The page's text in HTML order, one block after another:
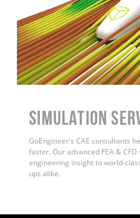
Simulation
GoEngineer's CAE consultants
faster. Our advanced FEA &
engineering insight to world-
ups alike.